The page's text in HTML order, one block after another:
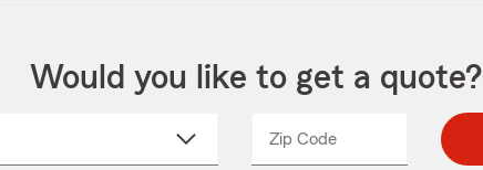
Would you like to get a quote?
Zip CodeEnter
Enter
_____